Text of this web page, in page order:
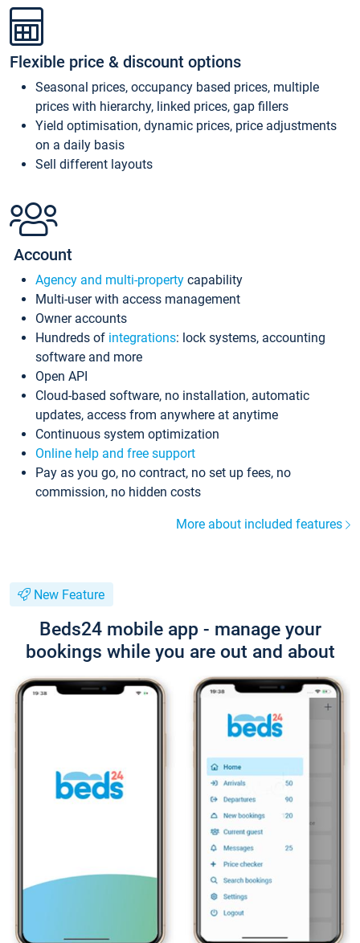
Flexible price & discount options
Seasonal prices, occupancy based prices, multiple
prices with hierarchy, linked prices, gap fillers
Yield optimisation, dynamic prices, price adjustments
on a daily basis
Sell different layouts
Account
Agency and multi-property capability
Multi-user with access management
Owner accounts
Hundreds of integrations: lock systems, accounting
software and more
Open API
Cloud-based software, no installation, automatic
updates, access from anywhere at anytime
Continuous system optimization
Online help and free support
Pay as you go, no contract, no set up fees, no
commission, no hidden costs
More about included features
New Feature
Beds24 mobile app - manage your
bookings while you are out and about